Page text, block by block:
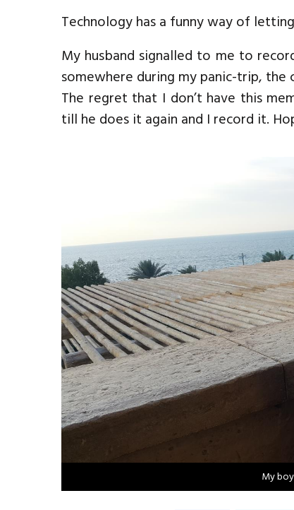
Technology has a funny way of
My husband signalled to me to
somewhere during my panic-trip,
The regret that I don’t have this
till he does it again and I record it.
My